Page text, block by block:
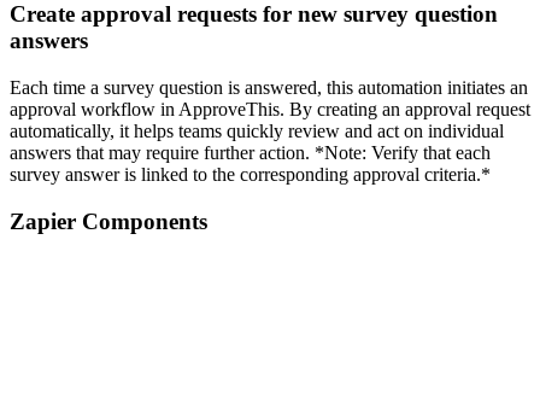
Create approval requests for new survey question
answers
Each time a survey question is answered, this automation initiates an
approval workflow in ApproveThis. By creating an approval request
automatically, it helps teams quickly review and act on individual
answers that may require further action. *Note: Verify that each
survey answer is linked to the corresponding approval criteria.*
Zapier Components